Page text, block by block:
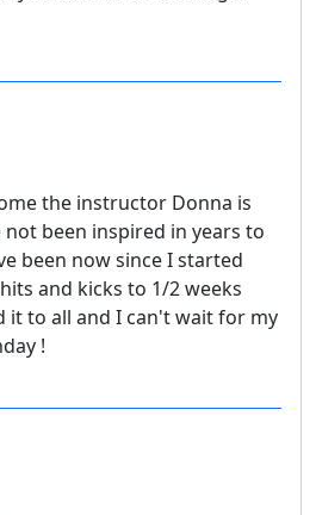
the instructor Donna is
not been inspired in years to
been now since I started
and kicks to 1/2 weeks
it to all and I can't wait for my
!